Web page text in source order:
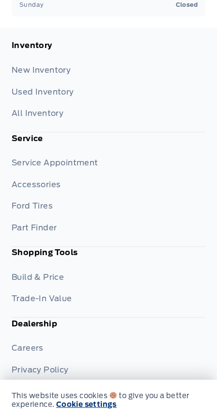
Sunday Closed
Inventory
New Inventory
Used Inventory
All Inventory
Service
Service Appointment
Accessories
Ford Tires
Part Finder
Shopping Tools
Build & Price
Trade-In Value
Dealership
Careers
Privacy Policy
Terms & Conditions
This website uses cookies
to give you a better
experience. Cookie settings